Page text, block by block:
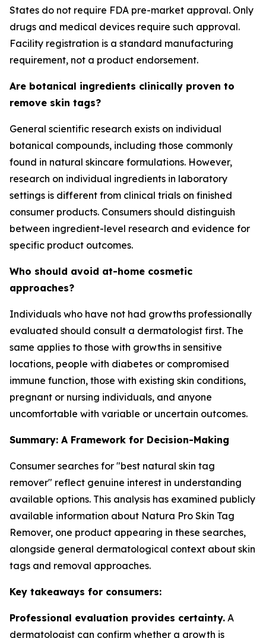
States do not require FDA pre-market approval. Only
drugs and medical devices require such approval.
Facility registration is a standard manufacturing
requirement, not a product endorsement.
Are botanical ingredients clinically proven to
remove skin tags?
General scientific research exists on individual
botanical compounds, including those commonly
found in natural skincare formulations. However,
research on individual ingredients in laboratory
settings is different from clinical trials on finished
consumer products. Consumers should distinguish
between ingredient-level research and evidence for
specific product outcomes.
Who should avoid at-home cosmetic
approaches?
Individuals who have not had growths professionally
evaluated should consult a dermatologist first. The
same applies to those with growths in sensitive
locations, people with diabetes or compromised
immune function, those with existing skin conditions,
pregnant or nursing individuals, and anyone
uncomfortable with variable or uncertain outcomes.
Summary: A Framework for Decision-Making
Consumer searches for "best natural skin tag
remover" reflect genuine interest in understanding
available options. This analysis has examined publicly
available information about Natura Pro Skin Tag
Remover, one product appearing in these searches,
alongside general dermatological context about skin
tags and removal approaches.
Key takeaways for consumers:
Professional evaluation provides certainty. A
dermatologist can confirm whether a growth is